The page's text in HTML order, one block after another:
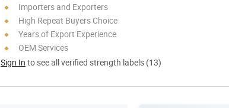
Importers and Exporters
High Repeat Buyers Choice
Years of Export Experience
OEM Services
Sign In to see all verified strength labels (13)